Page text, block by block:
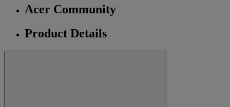
Acer Community
Product Details